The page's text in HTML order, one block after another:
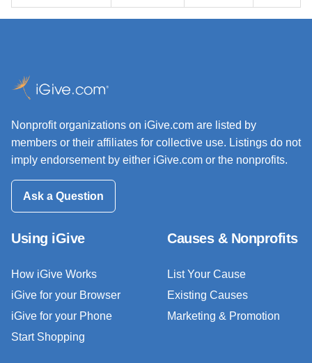
Nonprofit organizations on iGive.com are listed by
members or their affiliates for collective use. Listings do not
imply endorsement by either iGive.com or the nonprofits.
Ask a Question
Using iGive
How iGive Works
iGive for your Browser
iGive for your Phone
Start Shopping
Causes & Nonprofits
List Your Cause
Existing Causes
Marketing & Promotion